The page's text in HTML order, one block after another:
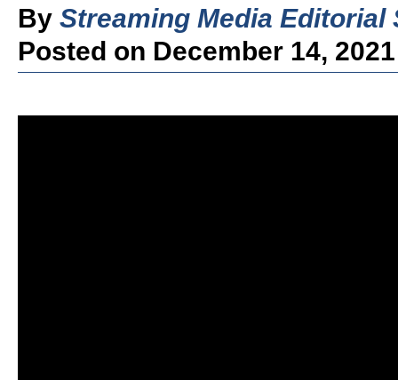
By Streaming Media Editorial
Posted on December 14, 2021